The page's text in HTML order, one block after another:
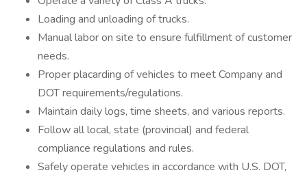
Loading and unloading of trucks.
Manual labor on site to ensure fulfillment of customer
needs.
Proper placarding of vehicles to meet Company and
DOT requirements/regulations.
Maintain daily logs, time sheets, and various reports.
Follow all local, state (provincial) and federal
compliance regulations and rules.
Safely operate vehicles in accordance with U.S. DOT,